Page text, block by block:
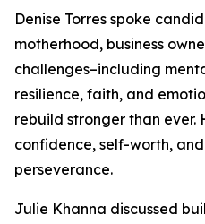
Denise Torres spoke
motherhood, business
challenges–including
resilience, faith, and
rebuild stronger than ever.
confidence, self-worth,
perseverance.
Julie Khanna discussed